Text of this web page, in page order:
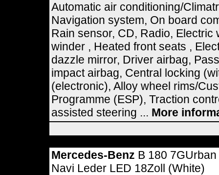
Automatic air conditioning/
Navigation system, On board
Rain sensor, CD, Radio,
winder , Heated front seats ,
dazzle mirror, Driver airbag,
impact airbag, Central locking
(electronic), Alloy wheel rims/
Programme (ESP), Traction
assisted steering ... More
Mercedes-Benz B 180
Navi Leder LED 18Zoll (White)